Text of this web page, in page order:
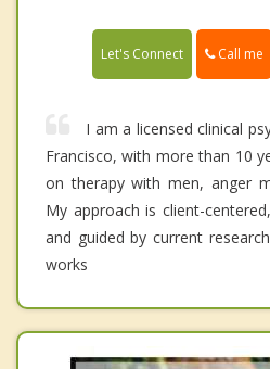
Let's Connect Call me
I am a licensed clinical
Francisco, with more than 10
on therapy with men, anger
My approach is client-
and guided by current
works